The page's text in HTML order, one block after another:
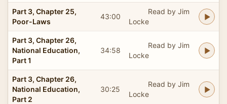
Part 3, Chapter 25,
Poor-Laws
43:00
Read by Jim
Locke
Part 3, Chapter 26,
National Education,
Part 1
34:58
Read by Jim
Locke
Part 3, Chapter 26,
National Education,
Part 2
30:25
Read by Jim
Locke